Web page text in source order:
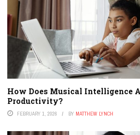
How Does Musical Intelligence
Productivity?
FEBRUARY 1, 2026 BY MATTHEW LYNCH